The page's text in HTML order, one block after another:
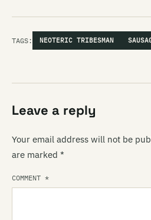
TAGS: NEOTERIC TRIBESMAN
Leave a reply
Your email address will not be
are marked *
COMMENT *